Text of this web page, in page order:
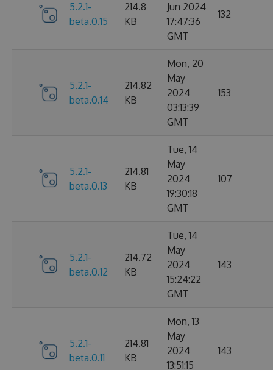
5.2.1-
beta.0.15
214.8
KB
Jun 2024
17:47:36
GMT
132
5.2.1-
beta.0.14
214.82
KB
Mon, 20
May
2024
03:13:39
GMT
153
5.2.1-
beta.0.13
214.81
KB
Tue, 14
May
2024
19:30:18
GMT
107
5.2.1-
beta.0.12
214.72
KB
Tue, 14
May
2024
15:24:22
GMT
143
5.2.1-
beta.0.11
214.81
KB
Mon, 13
May
2024
13:51:15
143